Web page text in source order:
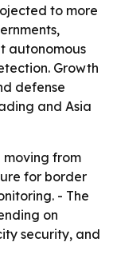
to more
autonomous
Growth
defense
and Asia
moving from
for border
- The
on
security, and